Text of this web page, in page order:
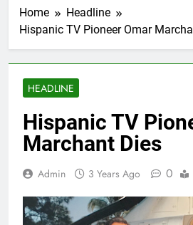
Home
Headline
Hispanic TV Pioneer Omar
HEADLINE
Hispanic TV
Marchant Dies
Admin 3 Years Ago 0